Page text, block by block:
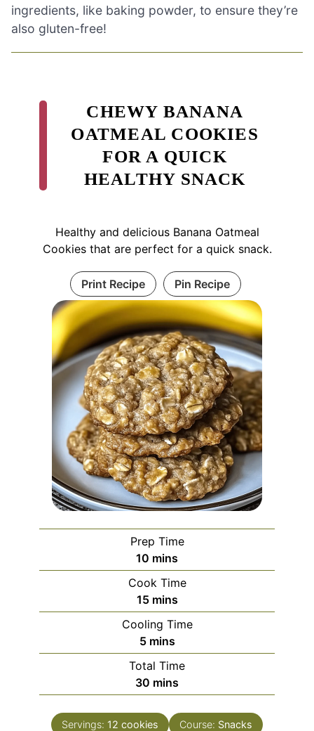
ingredients, like baking powder, to ensure they’re
also gluten-free!
CHEWY BANANA
OATMEAL COOKIES
FOR A QUICK
HEALTHY SNACK
Healthy and delicious Banana Oatmeal
Cookies that are perfect for a quick snack.
Print Recipe Pin Recipe
Prep Time
10 minutes
mins
Cook Time
15minutes
mins
Cooling Time
5minutes
mins
Total Time
30 minutes
mins
Servings: 12 cookies Course: Snacks